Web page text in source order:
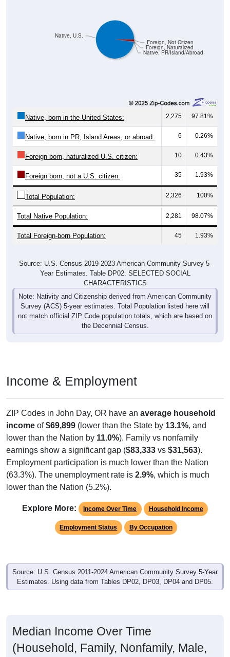
Native, PR/Island/Abroad
Foreign, Naturalized
Foreign, Not Citizen
Native, U.S.
Native, born in the United States: 2,275 97.81%
Native, born in PR, Island Areas, or abroad: 6 0.26%
Foreign born, naturalized U.S. citizen: 10 0.43%
Foreign born, not a U.S. citizen: 35 1.93%
Total Population: 2,326 100%
Total Native Population: 2,281 98.07%
Total Foreign-born Population: 45 1.93%
Source: U.S. Census 2019-2023 American Community Survey 5-
Year Estimates. Table DP02. SELECTED SOCIAL
CHARACTERISTICS
Note: Nativity and Citizenship derived from American Community
Survey (ACS) 5-year estimates. Total Population listed here will
not match official ZIP Code population totals, which are based on
the Decennial Census.
Income & Employment
ZIP Codes in John Day, OR have an average household
income of$69,899 (lower than the State by 13.1%, and
lower than the Nation by 11.0%). Family vs nonfamily
earnings show a significant gap ($83,333 vs $31,563).
Employment participation is much lower than the Nation
(63.3%). The unemployment rate is 2.9%, which is much
lower than the Nation (5.2%).
Explore More: Income Over Time Household Income
Employment Status By Occupation
Source: U.S. Census 2011-2024 American Community Survey 5-Year
Estimates. Using data from Tables DP02, DP03, DP04 and DP05.
Median Income Over Time
(Household, Family, Nonfamily, Male,